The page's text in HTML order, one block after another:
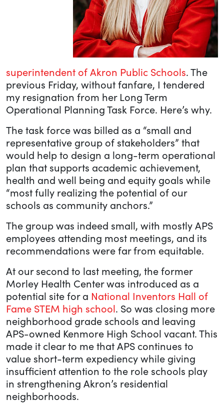
superintendent of Akron Public Schools. The
previous Friday, without fanfare, I tendered
my resignation from her Long Term
Operational Planning Task Force. Here’s why.
The task force was billed as a “small and
representative group of stakeholders” that
would help to design a long-term operational
plan that supports academic achievement,
health and well being and equity goals while
“most fully realizing the potential of our
schools as community anchors.”
The group was indeed small, with mostly APS
employees attending most meetings, and its
recommendations were far from equitable.
At our second to last meeting, the former
Morley Health Center was introduced as a
potential site for a National Inventors Hall of
Fame STEM high school. So was closing more
neighborhood grade schools and leaving
APS-owned Kenmore High School vacant. This
made it clear to me that APS continues to
value short-term expediency while giving
insufficient attention to the role schools play
in strengthening Akron’s residential
neighborhoods.